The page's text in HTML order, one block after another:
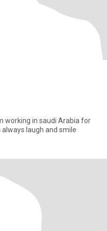
working in saudi Arabia for
laugh and smile